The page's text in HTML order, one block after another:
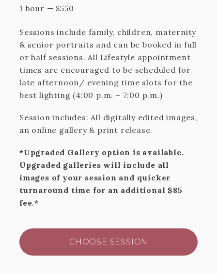
1 hour — $550
Sessions include family, children, maternity
& senior portraits and can be booked in full
or half sessions. All Lifestyle appointment
times are encouraged to be scheduled for
late afternoon/ evening time slots for the
best lighting (4:00 p.m. – 7:00 p.m.)
Session includes: All digitally edited images,
an online gallery & print release.
*Upgraded Gallery option is available.
Upgraded galleries will include all
images of your session and quicker
turnaround time for an additional $85
fee.*
CHOOSE SESSION